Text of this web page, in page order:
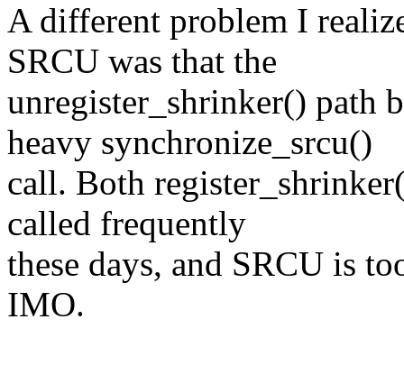
A different problem I
SRCU was that the
unregister_shrinker() path
heavy synchronize_srcu()
call. Both
called frequently
these days, and SRCU is
IMO.